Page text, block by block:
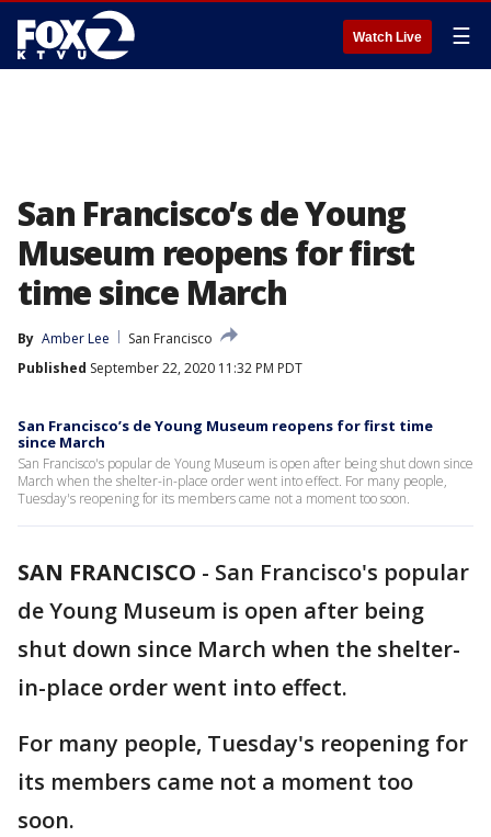
Watch Live ☰
San Francisco’s de Young
Museum reopens for first
time since March
By Amber Lee
San Francisco
Published September 22, 2020 11:32 PM PDT
San Francisco’s de Young Museum reopens for first time
since March
San Francisco's popular de Young Museum is open after being shut down since
March when the shelter-in-place order went into effect. For many people,
Tuesday's reopening for its members came not a moment too soon.
SAN FRANCISCO - San Francisco's popular
de Young Museum is open after being
shut down since March when the shelter-
in-place order went into effect.
For many people, Tuesday's reopening for
its members came not a moment too
soon.